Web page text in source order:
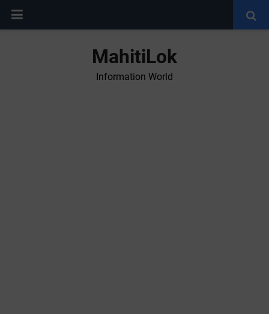
MahitiLok
Information World